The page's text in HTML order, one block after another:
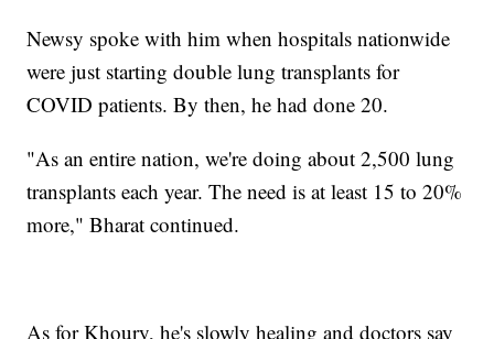
Newsy spoke with him when hospitals nationwide
were just starting double lung transplants for
COVID patients. By then, he had done 20.
"As an entire nation, we're doing about 2,500 lung
transplants each year. The need is at least 15 to 20%
more," Bharat continued.
As for Khoury, he's slowly healing and doctors say